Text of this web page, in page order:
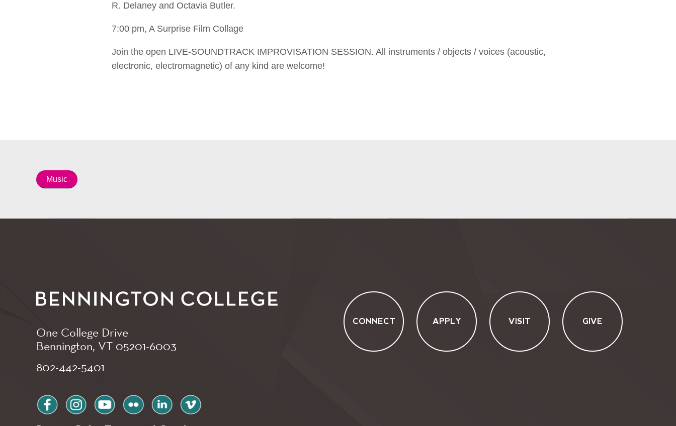
R. Delaney and Octavia Butler.
7:00 pm, A Surprise Film Collage
Join the open LIVE-SOUNDTRACK IMPROVISATION SESSION. All instruments / objects / voices (acoustic,
electronic, electromagnetic) of any kind are welcome!
Music
One College Drive
Bennington, VT 05201-6003
802-442-5401
CONNECT APPLY VISIT GIVE
facebookinstagramyoutubeflickr linkedinvimeo